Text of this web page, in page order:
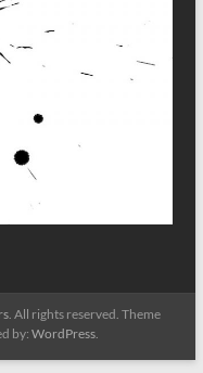
. All rights reserved. Theme
by:WordPress.